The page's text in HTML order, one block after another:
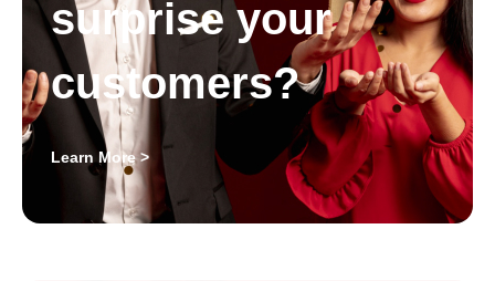
surprise your
customers?
Learn More >